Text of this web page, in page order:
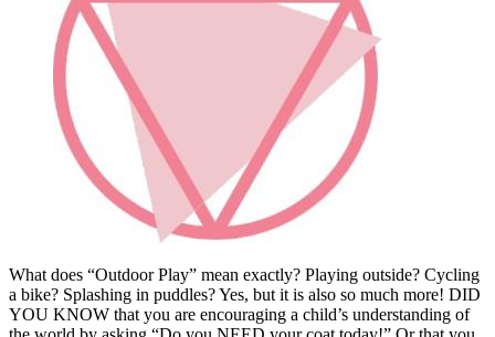
What does “Outdoor Play” mean exactly? Playing outside? Cycling
a bike? Splashing in puddles? Yes, but it is also so much more! DID
YOU KNOW that you are encouraging a child’s understanding of